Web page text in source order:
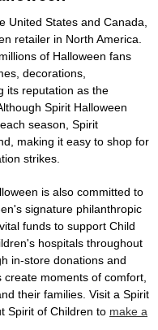
United States and Canada,
retailer in North America.
of Halloween fans
decorations,
its reputation as the
Spirit Halloween
season, Spirit
making it easy to shop for
strikes.
is also committed to
signature philanthropic
funds to support Child
hospitals throughout
in-store donations and
moments of comfort,
their families. Visit a Spirit
Spirit of Children to make a